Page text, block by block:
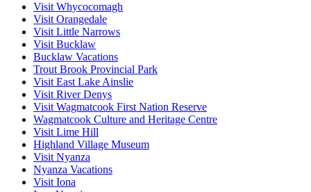
Visit Whycocomagh
Visit Orangedale
Visit Little Narrows
Visit Bucklaw
Bucklaw Vacations
Trout Brook Provincial Park
Visit East Lake Ainslie
Visit River Denys
Visit Wagmatcook First Nation Reserve
Wagmatcook Culture and Heritage Centre
Visit Lime Hill
Highland Village Museum
Visit Nyanza
Nyanza Vacations
Visit Iona